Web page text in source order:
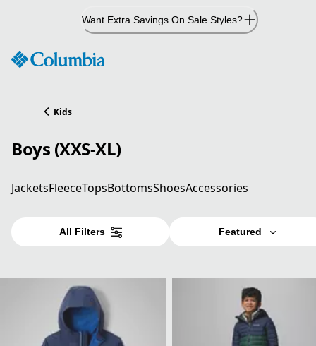
Want Extra Savings On Sale Styles?
Kids
Boys (XXS-XL)
JacketsFleeceTopsBottomsShoesAccessories
All Filters Featured